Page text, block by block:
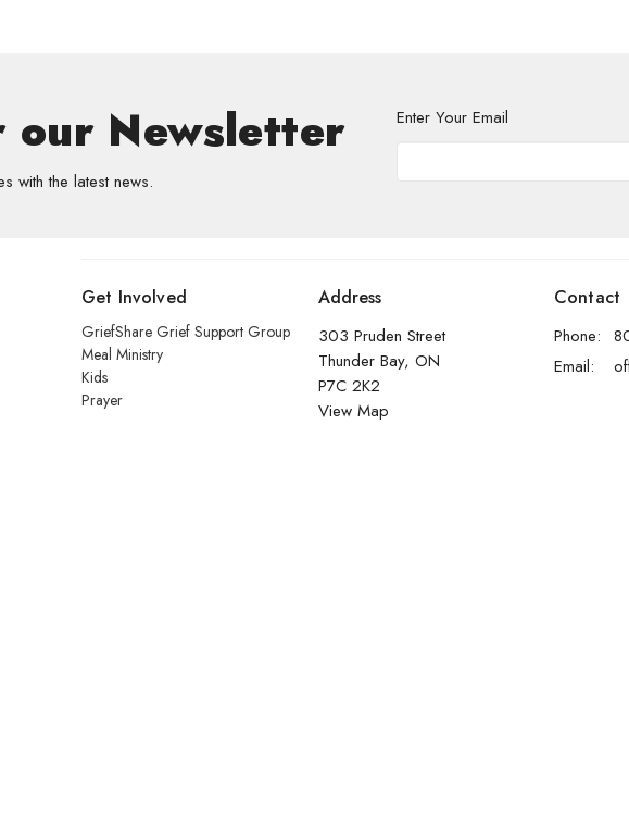
our Newsletter
with the latest news.
Enter Your Email
Get Involved
GriefShare Grief Support Group
Meal Ministry
Kids
Prayer
Address
303 Pruden Street
Thunder Bay, ON
P7C 2K2
View Map
Contact
Phone:
Email: